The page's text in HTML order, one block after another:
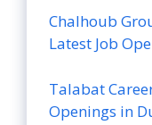
Chalhoub
Latest Job
Talabat
Openings in